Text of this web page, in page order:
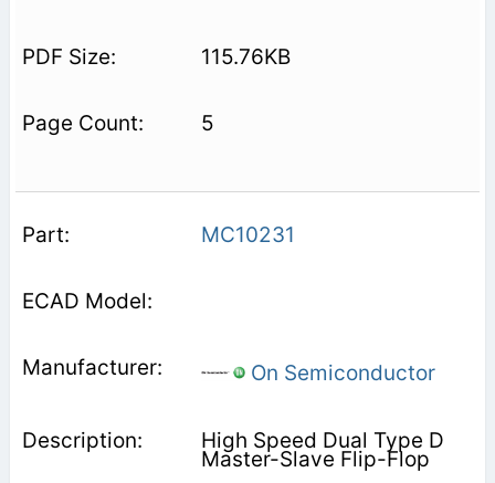
115.76KB
5
MC10231
On Semiconductor
High Speed Dual Type D
Master-Slave Flip-Flop